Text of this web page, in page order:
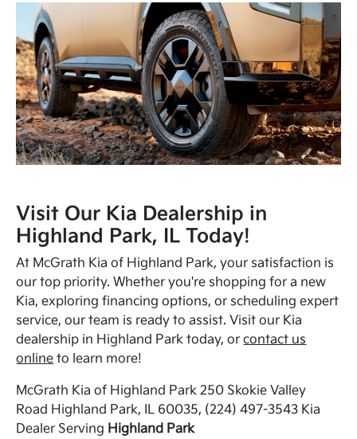
Visit Our Kia Dealership in
Highland Park, IL Today!
At McGrath Kia of Highland Park, your satisfaction is
our top priority. Whether you're shopping for a new
Kia, exploring financing options, or scheduling expert
service, our team is ready to assist. Visit our Kia
dealership in Highland Park today, orcontact us
online to learn more!
McGrath Kia of Highland Park 250 Skokie Valley
Road Highland Park, IL 60035, (224) 497-3543 Kia
Dealer Serving Highland Park